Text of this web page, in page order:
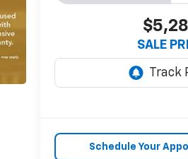
SALE
Schedule Your